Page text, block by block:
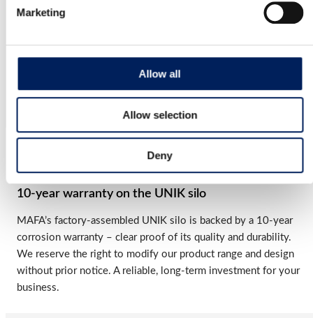
Marketing
Allow all
Allow selection
Deny
MAFA IBI54 is a Swedish-made silo. It has a stable
OUR QUALITY
10-year warranty on the UNIK silo
MAFA’s factory-assembled UNIK silo is backed by a 10-year
corrosion warranty – clear proof of its quality and durability.
We reserve the right to modify our product range and design
without prior notice. A reliable, long-term investment for your
business.